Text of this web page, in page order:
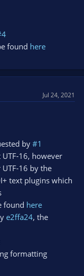
found here
Jul 24, 2021
by #1
16, however
16 by the
text plugins which
found here
e2ffa24, the
formatting